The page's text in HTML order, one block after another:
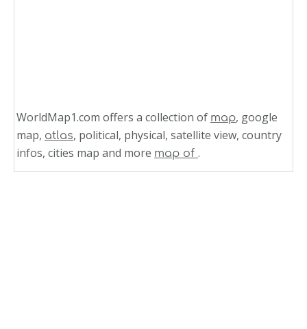
WorldMap1.com offers a collection of map, google
map, atlas, political, physical, satellite view, country
infos, cities map and more map of .